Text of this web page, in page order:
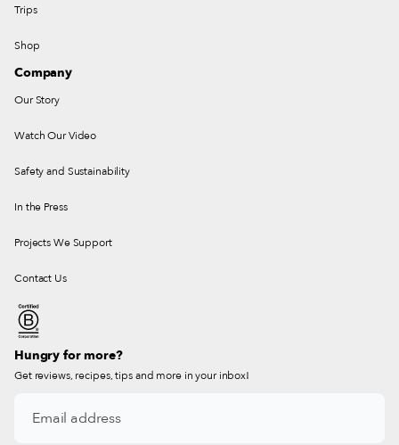
Trips
Shop
Company
Our Story
Watch Our Video
Safety and Sustainability
In the Press
Projects We Support
Contact Us
Hungry for more?
Get reviews, recipes, tips and more in your inbox!